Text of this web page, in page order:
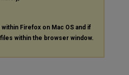
Firefox on Mac OS and if
files within the browser window.